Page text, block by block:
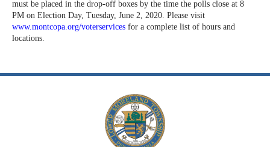
must be placed in the drop-off boxes by the time the polls close at 8
PM on Election Day, Tuesday, June 2, 2020. Please visit
www.montcopa.org/voterservices for a complete list of hours and
locations.